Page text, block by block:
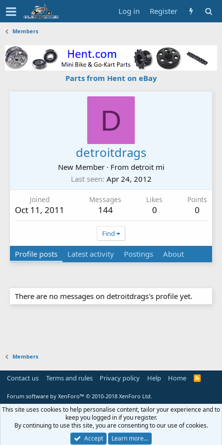
Log in Register
Members
Parts from Hent on eBay
D
detroitdrags
New Member · From detroit mi
Last seen Apr 24, 2012
Joined
Oct 11, 2011
Messages
144
Likes
0
Points
0
Find
Profile posts Latest activity Postings About
There are no messages on detroitdrags's profile yet.
Members
Contact us Terms and rules Privacy policy Help Home
R
Forum software by XenForo™ © 2010-2018 XenForo Ltd.
This site uses cookies to help personalise content, tailor your experience and to
keep you logged in if you register.
By continuing to use this site, you are consenting to our use of cookies.
Accept
Learn more…